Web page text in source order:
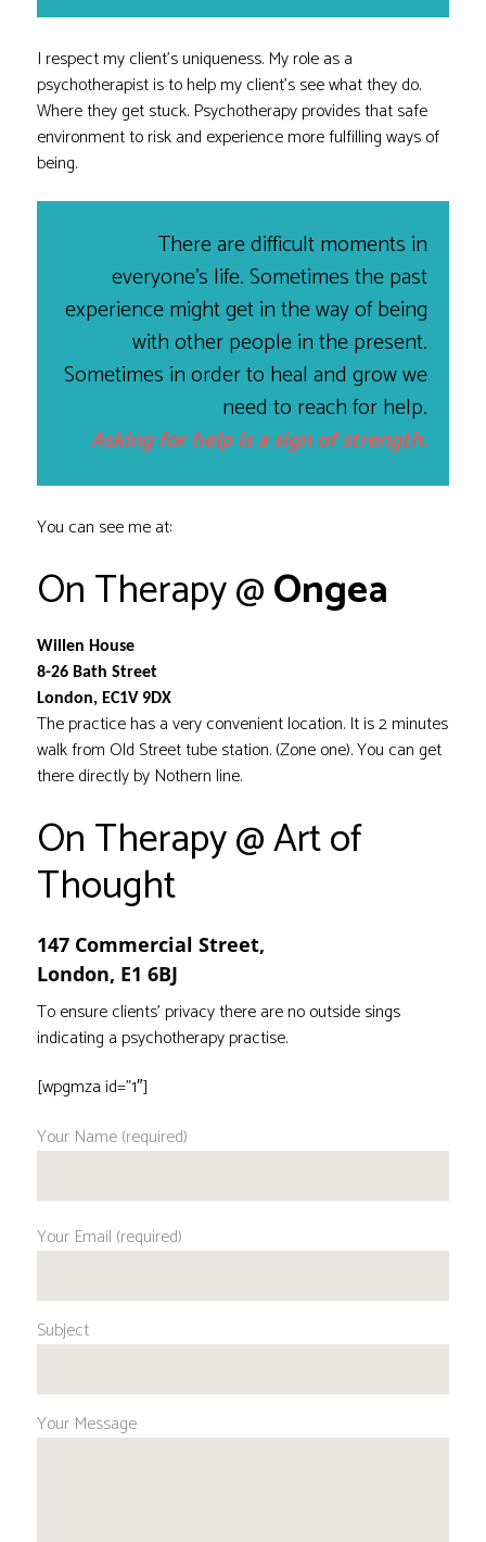
I respect my client’s uniqueness. My role as a
psychotherapist is to help my client’s see what they do.
Where they get stuck. Psychotherapy provides that safe
environment to risk and experience more fulfilling ways of
being.
There are difficult moments in
everyone’s life. Sometimes the past
experience might get in the way of being
with other people in the present.
Sometimes in order to heal and grow we
need to reach for help.
Asking for help is a sign of strength.
You can see me at:
On Therapy @Ongea
Willen House
8-26 Bath Street
London, EC1V 9DX
The practice has a very convenient location. It is 2 minutes
walk from Old Street tube station. (Zone one). You can get
there directly by Nothern line.
On Therapy @ Art of
Thought
147 Commercial Street,
London, E1 6BJ
To ensure clients’ privacy there are no outside sings
indicating a psychotherapy practise.
[wpgmza id=”1″]
Your Name (required)
Your Email (required)
Subject
Your Message